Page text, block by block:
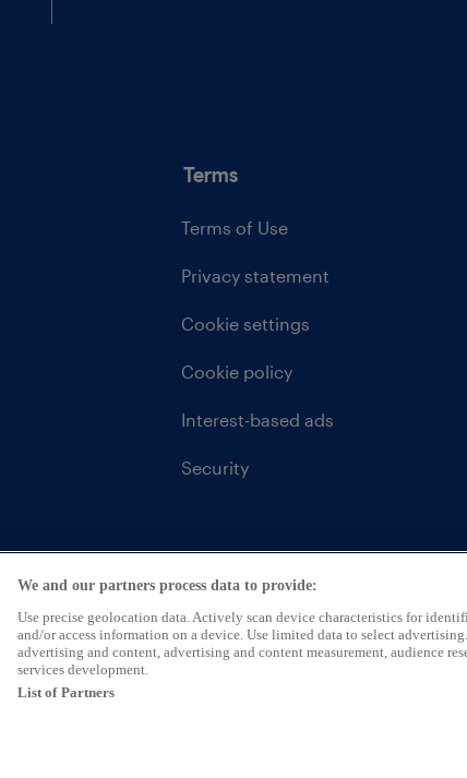
Terms
Terms of Use
Privacy statement
Cookie settings
Cookie policy
Interest-based ads
Security
We and our partners process data to provide:
Use precise geolocation data. Actively scan device characteristics for
and/or access information on a device. Use limited data to select
advertising and content, advertising and content measurement, audience
services development.
List of Partners